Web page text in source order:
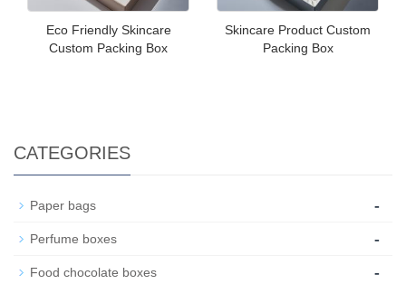
Eco Friendly Skincare
Custom Packing Box
Skincare Product Custom
Packing Box
CATEGORIES
Paper bags -
Perfume boxes -
Food chocolate boxes -